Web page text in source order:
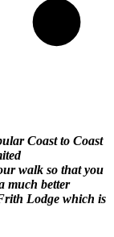
Coast to Coast
walk so that you
much better
Lodge which is